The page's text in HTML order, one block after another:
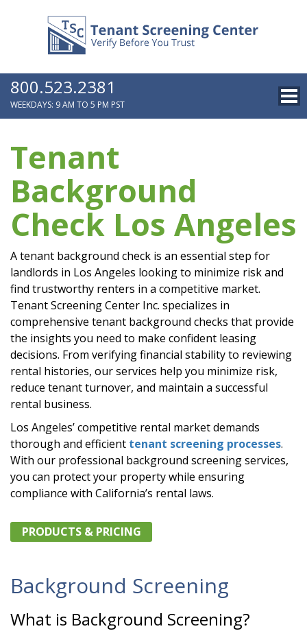
800.523.2381
WEEKDAYS: 9 AM TO 5 PM PST
Tenant
Background
Check Los Angeles
A tenant background check is an essential step for
landlords in Los Angeles looking to minimize risk and
find trustworthy renters in a competitive market.
Tenant Screening Center Inc. specializes in
comprehensive tenant background checks that provide
the insights you need to make confident leasing
decisions. From verifying financial stability to reviewing
rental histories, our services help you minimize risk,
reduce tenant turnover, and maintain a successful
rental business.
Los Angeles’ competitive rental market demands
thorough and efficient tenant screening processes.
With our professional background screening services,
you can protect your property while ensuring
compliance with California’s rental laws.
PRODUCTS & PRICING
Background Screening
What is Background Screening?